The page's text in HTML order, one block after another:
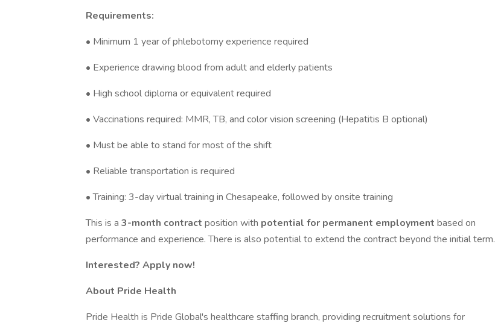
Requirements:
• Minimum 1 year of phlebotomy experience required
• Experience drawing blood from adult and elderly patients
• High school diploma or equivalent required
• Vaccinations required: MMR, TB, and color vision screening (Hepatitis B optional)
• Must be able to stand for most of the shift
• Reliable transportation is required
• Training: 3-day virtual training in Chesapeake, followed by onsite training
This is a 3-month contract position with potential for permanent employment based on
performance and experience. There is also potential to extend the contract beyond the initial term.
Interested? Apply now!
About Pride Health
Pride Health is Pride Global's healthcare staffing branch, providing recruitment solutions for